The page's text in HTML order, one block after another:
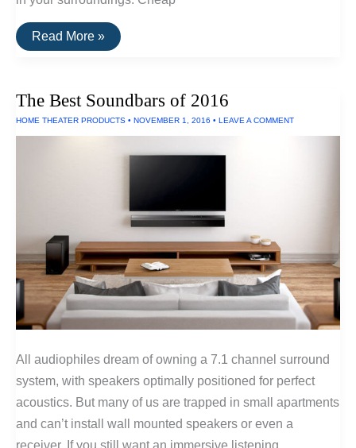
The
Best
Visibility
Read More »
The Best Soundbars of 2016
HOME THEATER PRODUCTS • NOVEMBER 1, 2016 • LEAVE A COMMENT
All audiophiles dream of owning a 7.1 channel surround
system, with speakers optimally positioned for perfect
acoustics. But many of us are trapped in small apartments
and can’t install wall mounted speakers or even a
receiver. If you still want an immersive listening